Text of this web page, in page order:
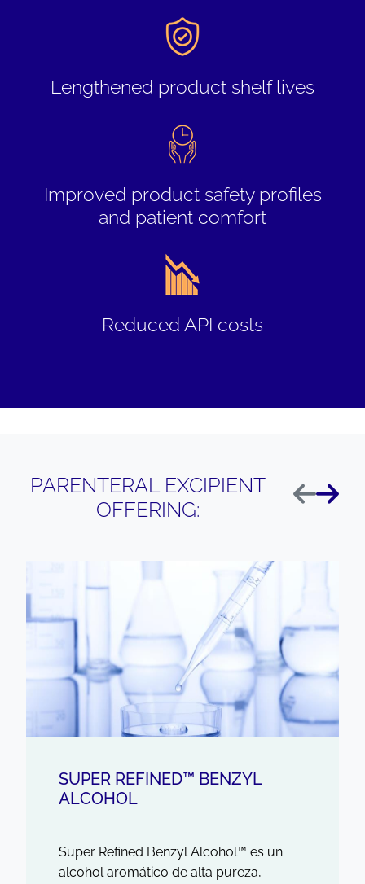
Lengthened product shelf lives
Improved product safety profiles
and patient comfort
Reduced API costs
PARENTERAL EXCIPIENT
OFFERING:
Anterior
SUPER REFINED™ BENZYL
ALCOHOL
Super Refined Benzyl Alcohol™ es un
alcohol aromático de alta pureza,